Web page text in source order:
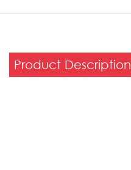
Product Description